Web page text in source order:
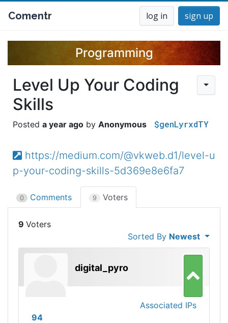
Comentr log in sign up
Programming
Level Up Your Coding
Skills
a year ago Anonymous $genLyrxdTY
https://medium.com/@vkweb.d1/level-u
p-your-coding-skills-5d369e8e6fa7
0 Comments 9 Voters
9
Sorted By Newest
digital_pyro
Associated IPs
94